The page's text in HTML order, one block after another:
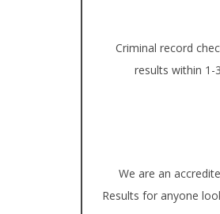
Criminal record
results within 1-
We are an
Results for anyone